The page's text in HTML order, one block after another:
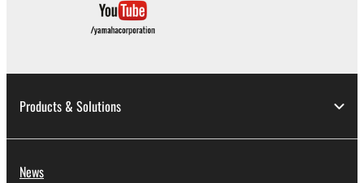
Products & Solutions
News